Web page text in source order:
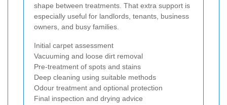
shape between treatments. That extra support is
especially useful for landlords, tenants, business
owners, and busy families.
Initial carpet assessment
Vacuuming and loose dirt removal
Pre-treatment of spots and stains
Deep cleaning using suitable methods
Odour treatment and optional protection
Final inspection and drying advice